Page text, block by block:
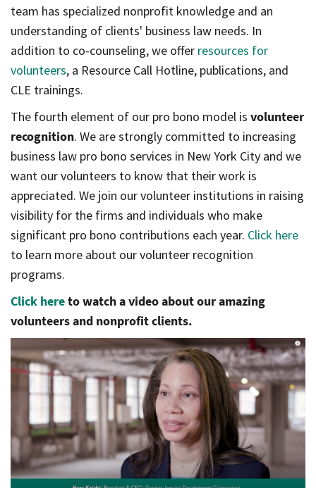
team has specialized nonprofit knowledge and an
understanding of clients' business law needs. In
addition to co-counseling, we offer resources for
volunteers, a Resource Call Hotline, publications, and
CLE trainings.
The fourth element of our pro bono model is volunteer
recognition. We are strongly committed to increasing
business law pro bono services in New York City and we
want our volunteers to know that their work is
appreciated. We join our volunteer institutions in raising
visibility for the firms and individuals who make
significant pro bono contributions each year. Click here
to learn more about our volunteer recognition
programs.
Click hereto watch a video about our amazing
volunteers and nonprofit clients.